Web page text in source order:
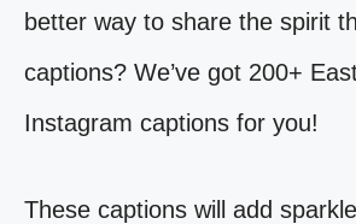
better way to share the spirit
captions? We’ve got 200+
Instagram captions for you!
These captions will add